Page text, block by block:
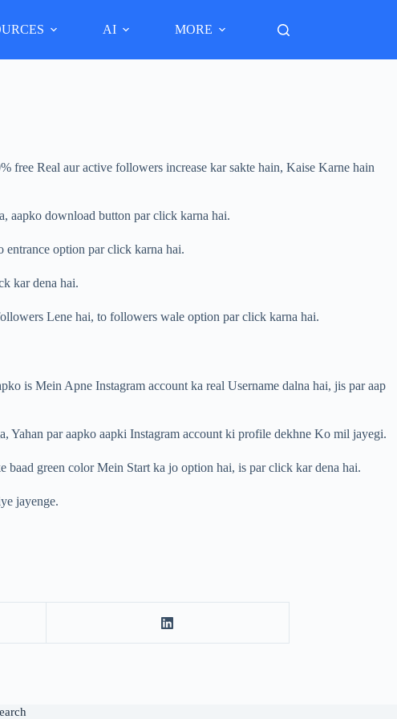
AI MORE
free Real aur active followers increase kar sakte hain, Kaise Karne hain
aapko download button par click karna hai.
option par click karna hai.
kar dena hai.
Lene hai, to followers wale option par click karna hai.
is Mein Apne Instagram account ka real Username dalna hai, jis par aap
Yahan par aapko aapki Instagram account ki profile dekhne Ko mil jayegi.
green color Mein Start ka jo option hai, is par click kar dena hai.
jayenge.